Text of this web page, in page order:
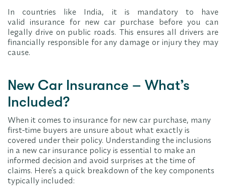
In countries like India, it is mandatory to have
valid insurance for new car purchase before you can
legally drive on public roads. This ensures all drivers are
financially responsible for any damage or injury they may
cause.
New Car Insurance – What’s
Included?
When it comes to insurance for new car purchase, many
first-time buyers are unsure about what exactly is
covered under their policy. Understanding the inclusions
in a new car insurance policy is essential to make an
informed decision and avoid surprises at the time of
claims. Here’s a quick breakdown of the key components
typically included: